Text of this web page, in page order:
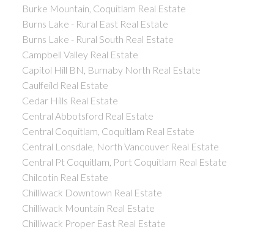
Burke Mountain, Coquitlam Real Estate
Burns Lake - Rural East Real Estate
Burns Lake - Rural South Real Estate
Campbell Valley Real Estate
Capitol Hill BN, Burnaby North Real Estate
Caulfeild Real Estate
Cedar Hills Real Estate
Central Abbotsford Real Estate
Central Coquitlam, Coquitlam Real Estate
Central Lonsdale, North Vancouver Real Estate
Central Pt Coquitlam, Port Coquitlam Real Estate
Chilcotin Real Estate
Chilliwack Downtown Real Estate
Chilliwack Mountain Real Estate
Chilliwack Proper East Real Estate